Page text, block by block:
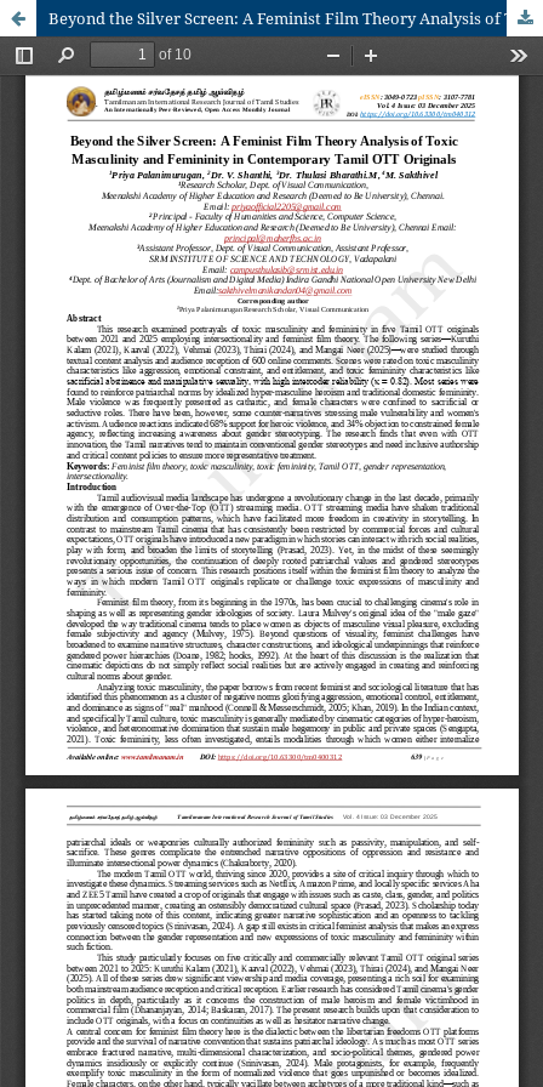
Beyond the Silver Screen: A Feminist Film Theory Analysis of Toxic Masculinity and Femininity in Contemporary Tamil OTT Originals